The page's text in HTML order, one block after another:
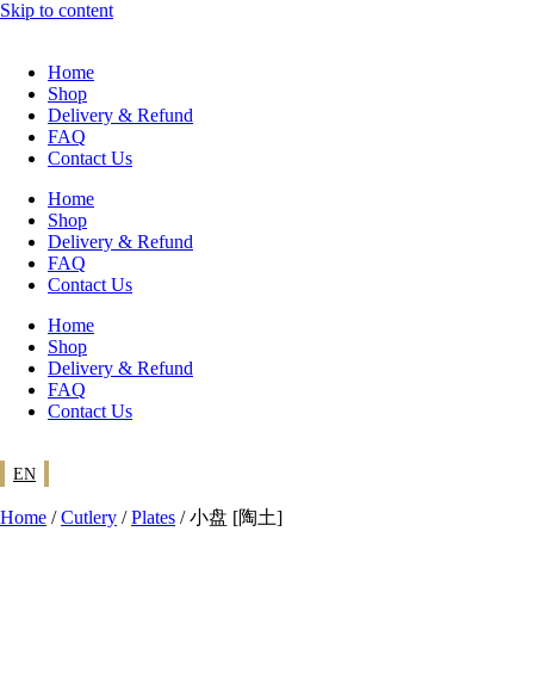
Skip to content
Home
Shop
Delivery & Refund
FAQ
Contact Us
Home
Shop
Delivery & Refund
FAQ
Contact Us
Home
Shop
Delivery & Refund
FAQ
Contact Us
EN
Home /Cutlery /Plates / 小盘 [陶土]